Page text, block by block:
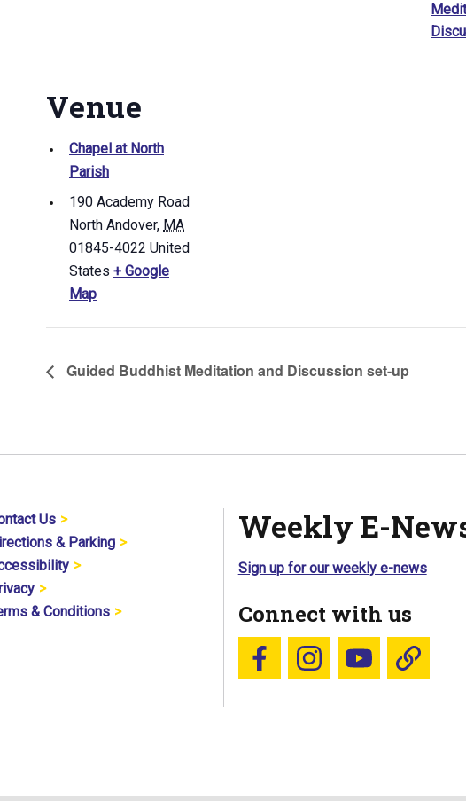
Venue
Chapel at North
Parish
190 Academy Road
North Andover, MA
01845-4022 United
States + Google
Map
Guided Buddhist Meditation and Discussion set-up
Us
& Parking
& Conditions
Weekly E-
Sign up for our weekly e-news
Connect with us
Follow us on Facebook
Follow us on Instagram
YouTubeBlue Sky